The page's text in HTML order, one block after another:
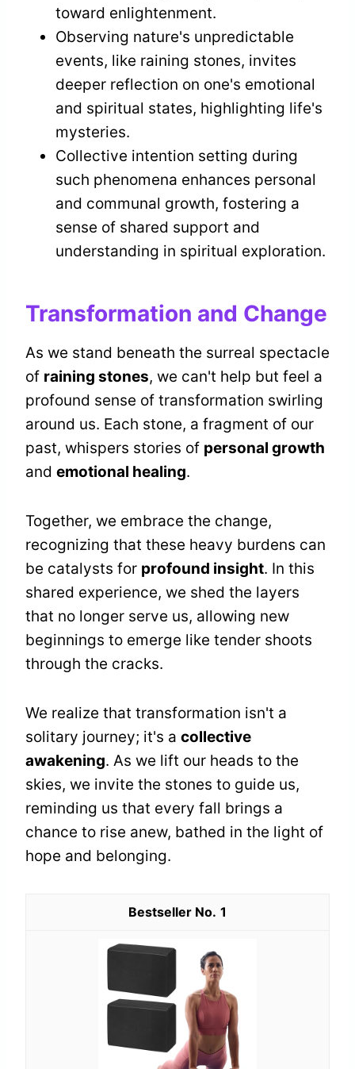
toward enlightenment.
Observing nature's unpredictable
events, like raining stones, invites
deeper reflection on one's emotional
and spiritual states, highlighting life's
mysteries.
Collective intention setting during
such phenomena enhances personal
and communal growth, fostering a
sense of shared support and
understanding in spiritual exploration.
Transformation and Change
As we stand beneath the surreal spectacle
of raining stones, we can't help but feel a
profound sense of transformation swirling
around us. Each stone, a fragment of our
past, whispers stories of personal growth
and emotional healing.
Together, we embrace the change,
recognizing that these heavy burdens can
be catalysts for profound insight. In this
shared experience, we shed the layers
that no longer serve us, allowing new
beginnings to emerge like tender shoots
through the cracks.
We realize that transformation isn't a
solitary journey; it's a collective
awakening. As we lift our heads to the
skies, we invite the stones to guide us,
reminding us that every fall brings a
chance to rise anew, bathed in the light of
hope and belonging.
1